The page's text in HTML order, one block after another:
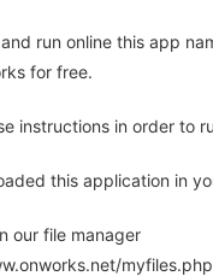
run online this app
for free.
instructions in order to
this application in
our file manager